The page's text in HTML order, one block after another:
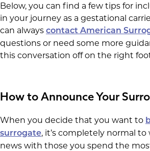
Below, you can find a few tips for
in your journey as a gestational
can always contact American
questions or need some more
this conversation off on the right
How to Announce Your
When you decide that you want to
surrogate, it’s completely normal
news with those you spend the